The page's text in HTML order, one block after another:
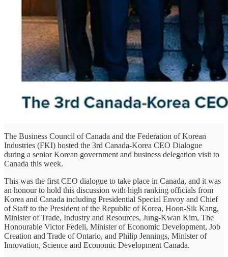
The Business Council of Canada and the Federation of Korean
Industries (FKI) hosted the 3rd Canada-Korea CEO Dialogue
during a senior Korean government and business delegation visit to
Canada this week.
This was the first CEO dialogue to take place in Canada, and it was
an honour to hold this discussion with high ranking officials from
Korea and Canada including Presidential Special Envoy and Chief
of Staff to the President of the Republic of Korea, Hoon-Sik Kang,
Minister of Trade, Industry and Resources, Jung-Kwan Kim, The
Honourable Victor Fedeli, Minister of Economic Development, Job
Creation and Trade of Ontario, and Philip Jennings, Minister of
Innovation, Science and Economic Development Canada.